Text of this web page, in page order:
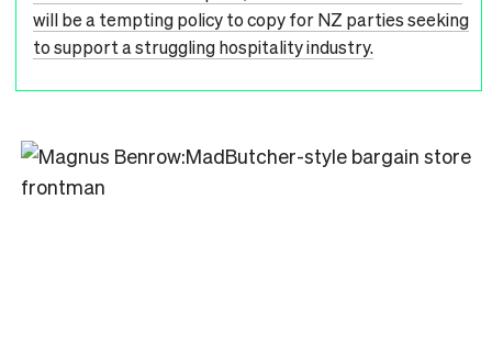
will be a tempting policy to copy for NZ parties seeking
to support a struggling hospitality industry.